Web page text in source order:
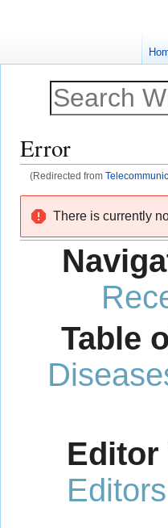
Error
(Redirected from
navigation
search
There is currently
Table
Editor